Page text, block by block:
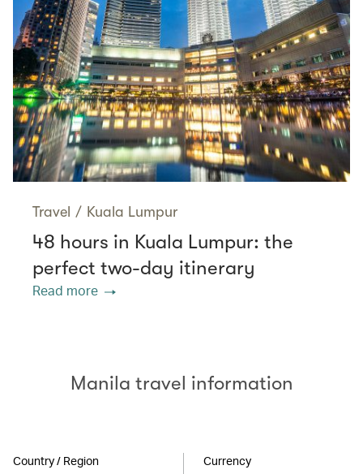
Travel / Kuala Lumpur
48 hours in Kuala Lumpur: the
perfect two-day itinerary
Read more
Manila travel information
Country / Region Currency